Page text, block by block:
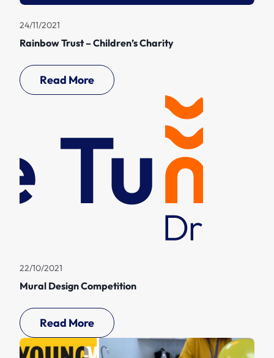
24/11/2021
Rainbow Trust – Children’s Charity
Read More
22/10/2021
Mural Design Competition
Read More